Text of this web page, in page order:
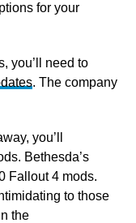
for your
you’ll need to
. The company
you’ll
Bethesda’s
Fallout 4 mods.
to those
the